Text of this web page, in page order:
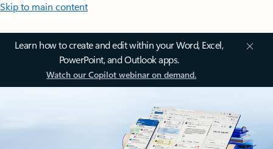
Skip to main content
Learn how to create and edit within your Word, Excel,
PowerPoint, and Outlook apps.
Watch our Copilot webinar on demand.